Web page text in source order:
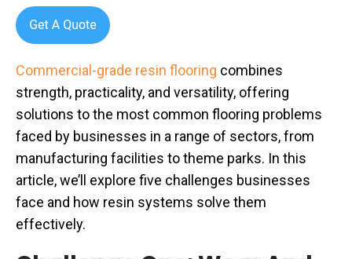
Commercial-grade resin flooring combines
strength, practicality, and versatility, offering
solutions to the most common flooring problems
faced by businesses in a range of sectors, from
manufacturing facilities to theme parks. In this
article, we’ll explore five challenges businesses
face and how resin systems solve them
effectively.